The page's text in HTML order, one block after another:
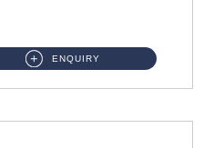
ENQUIRY